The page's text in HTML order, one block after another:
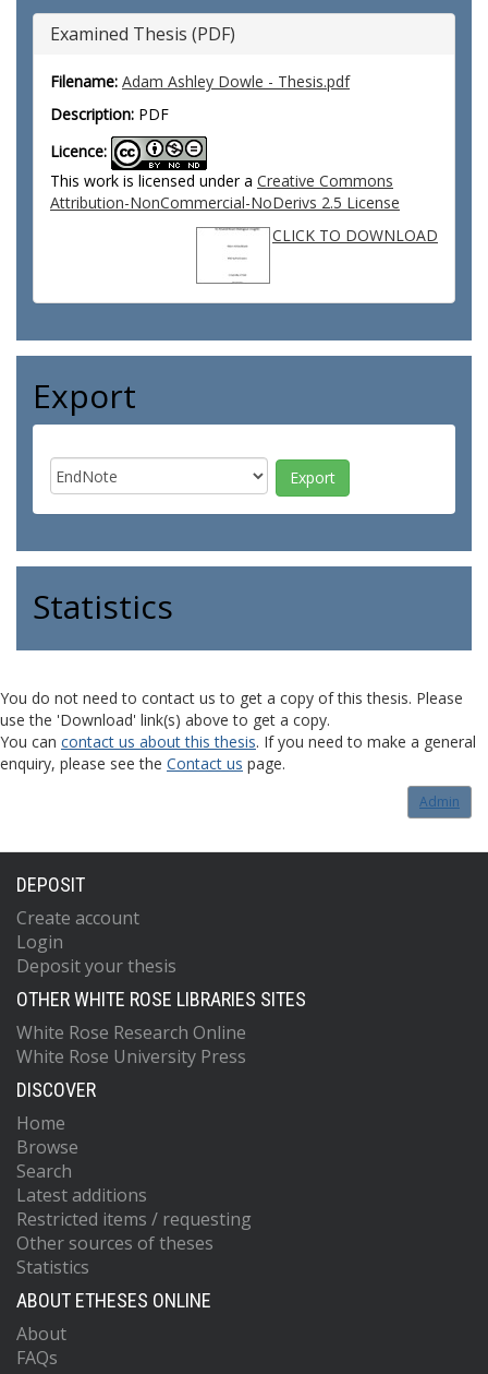
Examined Thesis (PDF)
Filename: Adam Ashley Dowle - Thesis.pdf
Description: PDF
Licence:
This work is licensed under a Creative Commons
Attribution-NonCommercial-NoDerivs 2.5 License
CLICK TO DOWNLOAD
Export
Statistics
You do not need to contact us to get a copy of this thesis. Please
use the 'Download' link(s) above to get a copy.
You can contact us about this thesis. If you need to make a general
enquiry, please see the Contact us page.
Admin
DEPOSIT
Create account
Login
Deposit your thesis
OTHER WHITE ROSE LIBRARIES SITES
White Rose Research Online
White Rose University Press
DISCOVER
Home
Browse
Search
Latest additions
Restricted items / requesting
Other sources of theses
Statistics
ABOUT ETHESES ONLINE
About
FAQs